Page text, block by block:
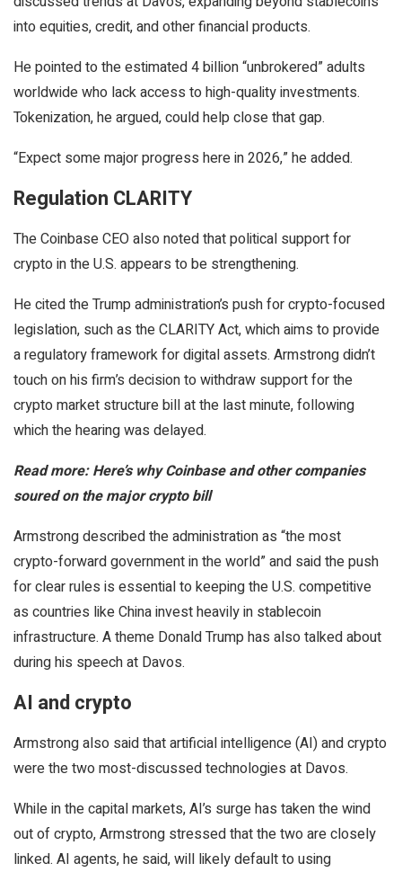
into equities, credit, and other financial products.
He pointed to the estimated 4 billion “unbrokered” adults
worldwide who lack access to high-quality investments.
Tokenization, he argued, could help close that gap.
“Expect some major progress here in 2026,” he added.
Regulation CLARITY
The Coinbase CEO also noted that political support for
crypto in the U.S. appears to be strengthening.
He cited the Trump administration’s push for crypto-focused
legislation, such as the CLARITY Act, which aims to provide
a regulatory framework for digital assets. Armstrong didn’t
touch on his firm’s decision to withdraw support for the
crypto market structure bill at the last minute, following
which the hearing was delayed.
Read more: Here’s why Coinbase and other companies
soured on the major crypto bill
Armstrong described the administration as “the most
crypto-forward government in the world” and said the push
for clear rules is essential to keeping the U.S. competitive
as countries like China invest heavily in stablecoin
infrastructure. A theme Donald Trump has also talked about
during his speech at Davos.
AI and crypto
Armstrong also said that artificial intelligence (AI) and crypto
were the two most-discussed technologies at Davos.
While in the capital markets, AI’s surge has taken the wind
out of crypto, Armstrong stressed that the two are closely
linked. AI agents, he said, will likely default to using